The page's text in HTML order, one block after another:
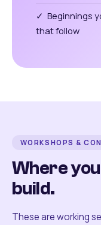
✓ Beginnings
that follow
WORKSHOPS &
Where
build.
These are working